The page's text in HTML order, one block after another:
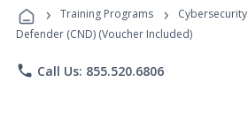
Programs
› Training Programs › Cybersecurity
Defender (CND) (Voucher Included)
phone Call Us: 855.520.6806